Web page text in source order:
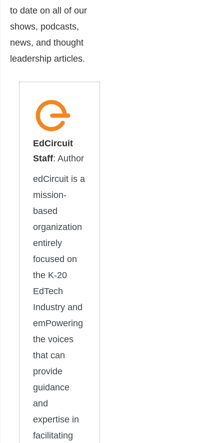
to date on all of our
shows, podcasts,
news, and thought
leadership articles.
EdCircuit
Staff: Author
edCircuit is a
mission-
based
organization
entirely
focused on
the K-20
EdTech
Industry and
emPowering
the voices
that can
provide
guidance
and
expertise in
facilitating